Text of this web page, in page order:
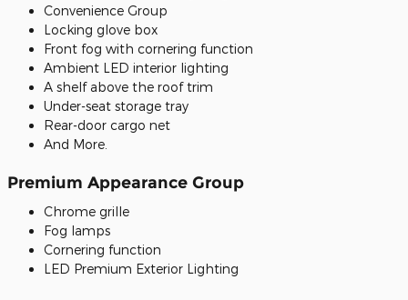
Convenience Group
Locking glove box
Front fog with cornering function
Ambient LED interior lighting
A shelf above the roof trim
Under-seat storage tray
Rear-door cargo net
And More.
Premium Appearance Group
Chrome grille
Fog lamps
Cornering function
LED Premium Exterior Lighting